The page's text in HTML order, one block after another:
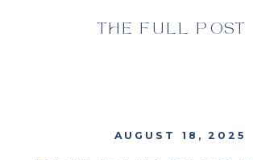
THE FULL POST
AUGUST 18, 2025